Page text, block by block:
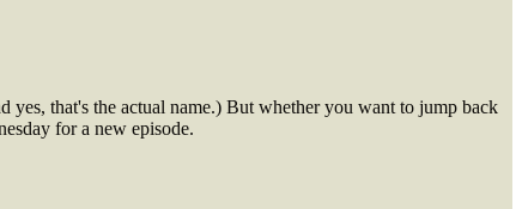
that's the actual name.) But whether you want to jump back
for a new episode.